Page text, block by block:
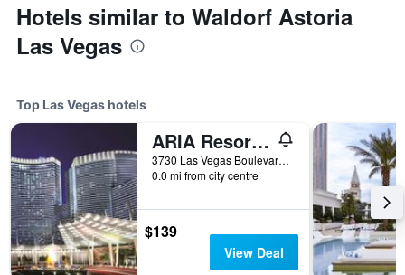
Hotels similar to Waldorf Astoria
Las Vegas
Top Las Vegas hotels
ARIA Resort & Casino
3730 Las Vegas Boulevard South, Las Vegas, NV, United States
0.0 mi from city centre
$139
View Deal